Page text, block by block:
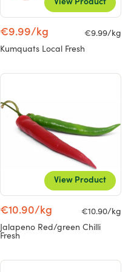
View Product
€9.99/kg
€9.99/kg
Kumquats Local Fresh
View Product
€10.90/kg
€10.90/kg
Jalapeno Red/green Chilli
Fresh